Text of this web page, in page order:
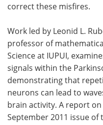
correct these misfires.
Work led by Leonid L.
professor of
Science at IUPUI,
signals within the
demonstrating that
neurons can lead to
brain activity. A report
September 2011 issue of